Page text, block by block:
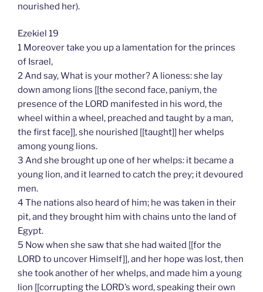
nourished her).
Ezekiel 19
1 Moreover take you up a lamentation for the princes
of Israel,
2 And say, What is your mother? A lioness: she lay
down among lions [[the second face, paniym, the
presence of the LORD manifested in his word, the
wheel within a wheel, preached and taught by a man,
the first face]], she nourished [[taught]] her whelps
among young lions.
3 And she brought up one of her whelps: it became a
young lion, and it learned to catch the prey; it devoured
men.
4 The nations also heard of him; he was taken in their
pit, and they brought him with chains unto the land of
Egypt.
5 Now when she saw that she had waited [[for the
LORD to uncover Himself]], and her hope was lost, then
she took another of her whelps, and made him a young
lion [[corrupting the LORD’s word, speaking their own